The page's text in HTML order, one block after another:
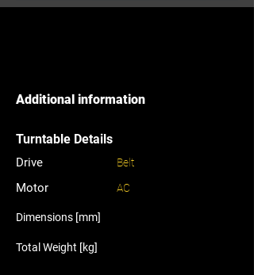
Additional information
Turntable Details
Drive
Motor
Belt
AC
Dimensions [mm]
Total Weight [kg]